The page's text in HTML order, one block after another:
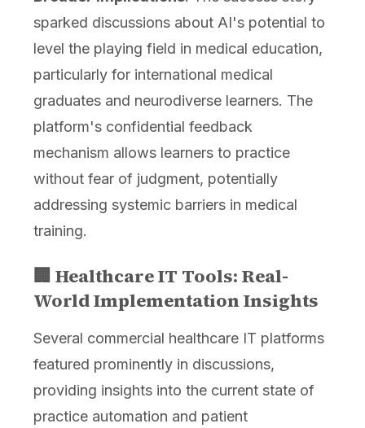
sparked discussions about AI's potential to
level the playing field in medical education,
particularly for international medical
graduates and neurodiverse learners. The
platform's confidential feedback
mechanism allows learners to practice
without fear of judgment, potentially
addressing systemic barriers in medical
training.
🏢 Healthcare IT Tools: Real-
World Implementation Insights
Several commercial healthcare IT platforms
featured prominently in discussions,
providing insights into the current state of
practice automation and patient